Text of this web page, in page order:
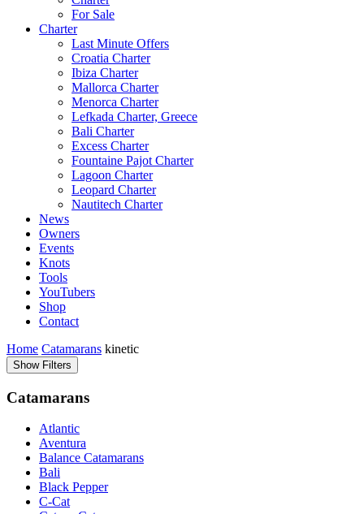
For Sale
Charter
Last Minute Offers
Croatia Charter
Ibiza Charter
Mallorca Charter
Menorca Charter
Lefkada Charter, Greece
Bali Charter
Excess Charter
Fountaine Pajot Charter
Lagoon Charter
Leopard Charter
Nautitech Charter
News
Owners
Events
Knots
Tools
YouTubers
Shop
Contact
Home Catamarans kinetic
Show Filters
Catamarans
Atlantic
Aventura
Balance Catamarans
Bali
Black Pepper
C-Cat